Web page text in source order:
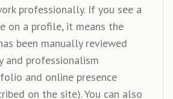
professionally. If you see a
on a profile, it means the
been manually reviewed
and professionalism
and online presence
on the site). You can also